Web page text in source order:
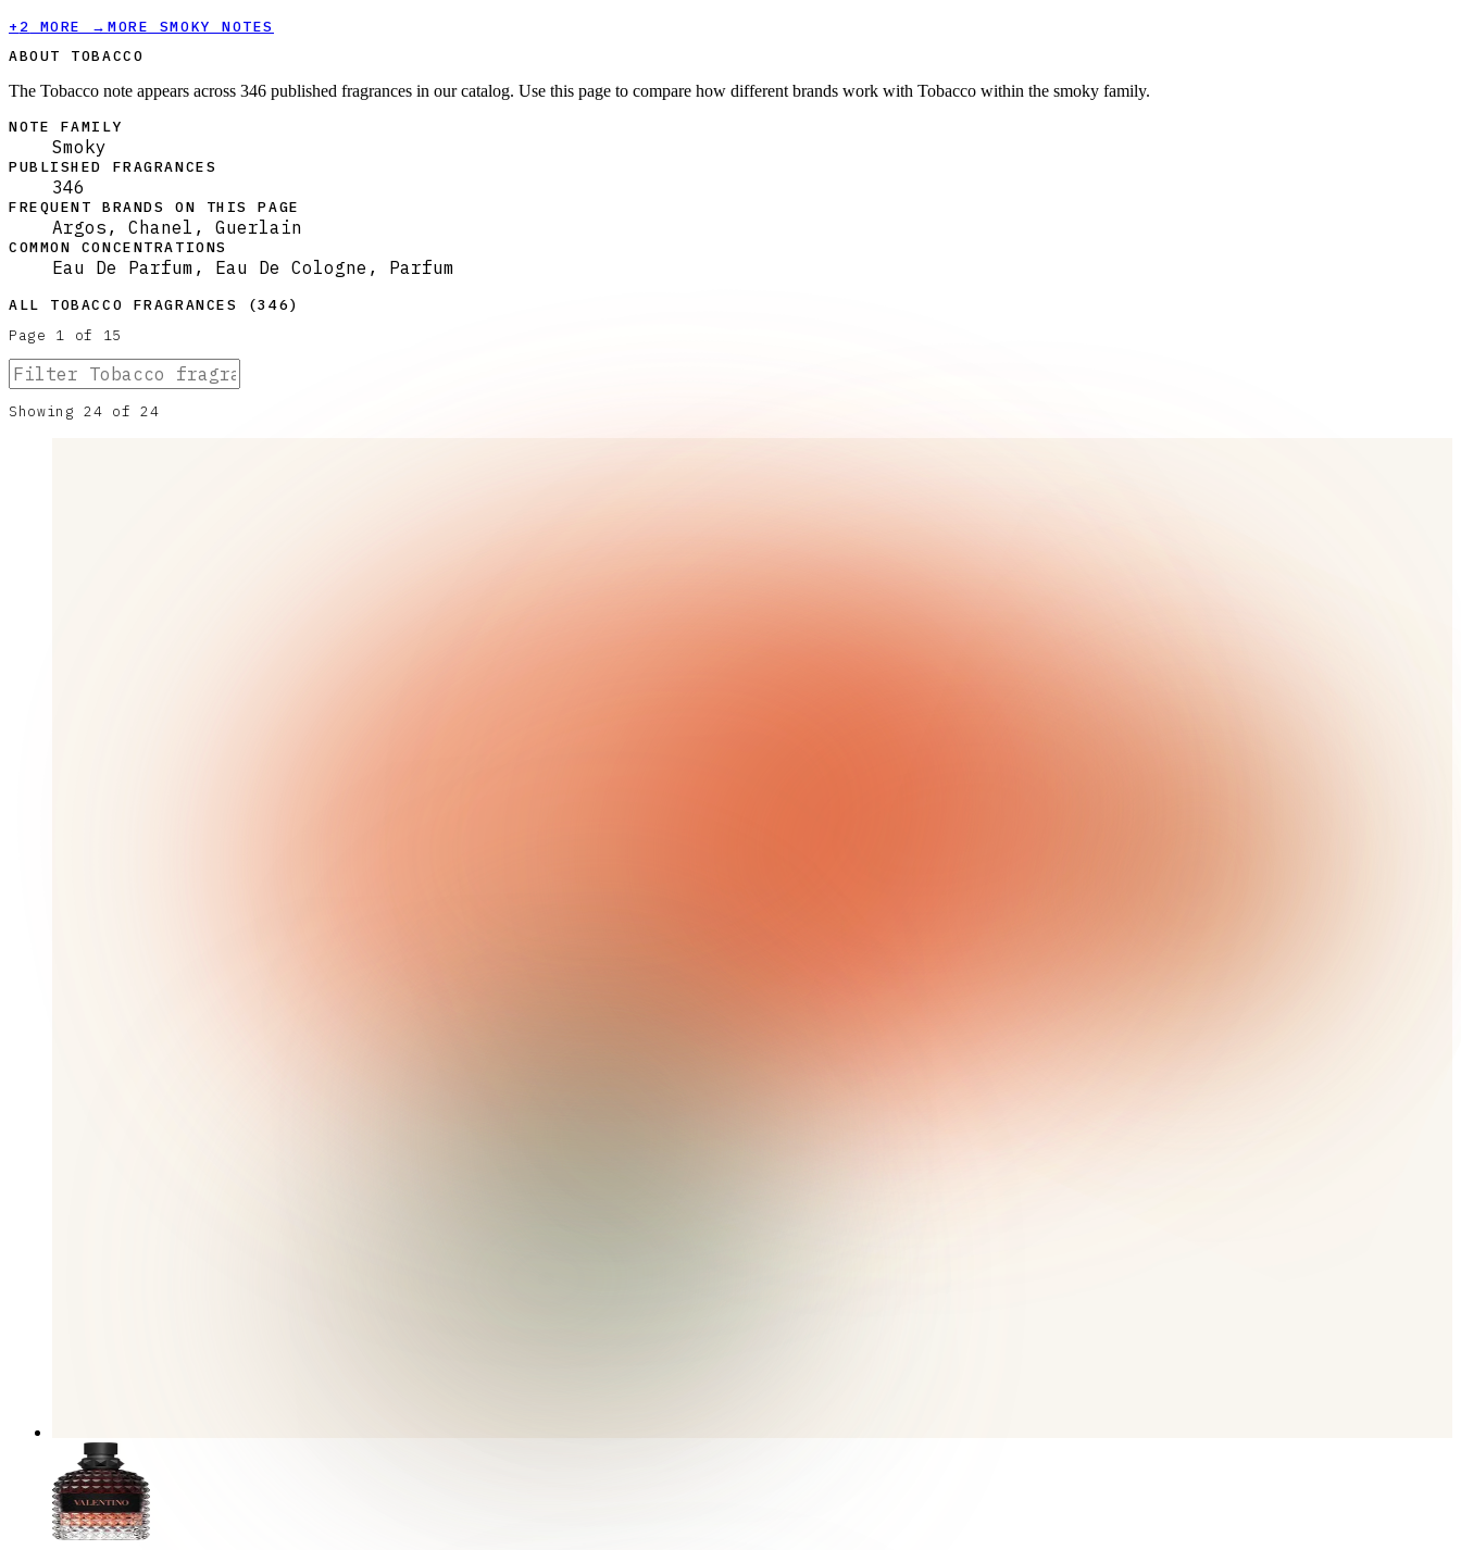
+ 2 MORE →MORE SMOKY NOTES
ABOUT TOBACCO
The Tobacco note appears across 346 published fragrances in our catalog. Use this page to compare how different brands work with Tobacco within the smoky family.
NOTE FAMILY
Smoky
PUBLISHED FRAGRANCES
346
FREQUENT BRANDS ON THIS PAGE
Argos, Chanel, Guerlain
COMMON CONCENTRATIONS
Eau De Parfum, Eau De Cologne, Parfum
ALL TOBACCO FRAGRANCES (346)
Page 1 of 15
Showing24 of24